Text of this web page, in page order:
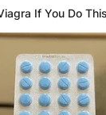
If You Do